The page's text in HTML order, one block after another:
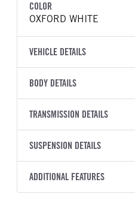
COLOR
OXFORD WHITE
VEHICLE DETAILS
VEHICLE MODEL
YEAR
2026
COLOR
OXFORD WHITE
TRUCK CATEGORY
Truck
BODY DETAILS
BODY TYPE
CAB TRIM
XL
TRANSMISSION DETAILS
TRANSMISSION
SUSPENSION DETAILS
FRONT AXLE POWER
ADDITIONAL FEATURES